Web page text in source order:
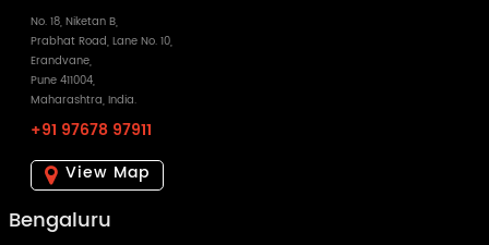
No. 18, Niketan B,
Prabhat Road, Lane No. 10,
Erandvane,
Pune 411004,
Maharashtra, India.
+91 97678 97911
View Map
Bengaluru